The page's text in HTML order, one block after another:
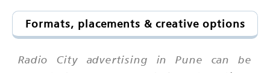
Formats, placements & creative options
Radio City advertising in Pune can be